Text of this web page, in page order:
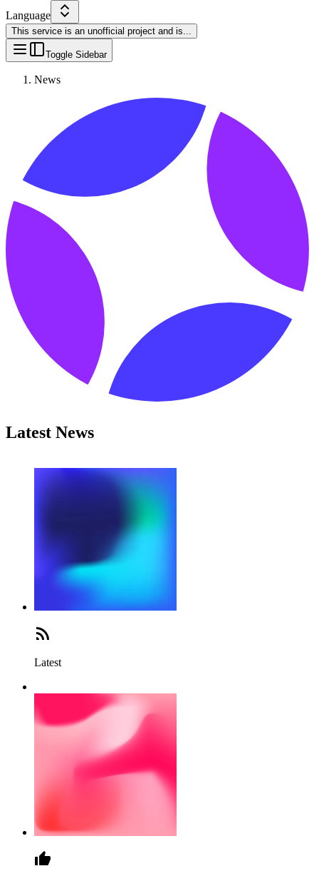
Language
This service is an unofficial project and is...
Toggle Sidebar
News
Latest News
Latest